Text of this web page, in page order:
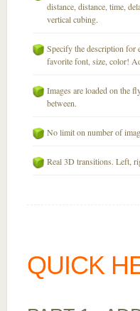
distance, distance, time,
vertical cubing.
Specify the description for
favorite font, size, color!
Images are loaded on the
between.
No limit on number of
Real 3D transitions. Left,
QUICK